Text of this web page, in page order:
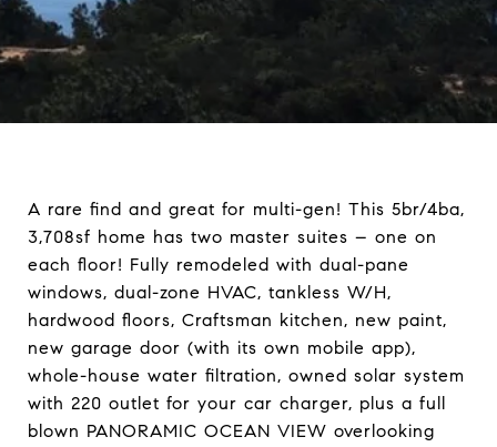
A rare find and great for multi-gen! This 5br/4ba,
3,708sf home has two master suites – one on
each floor! Fully remodeled with dual-pane
windows, dual-zone HVAC, tankless W/H,
hardwood floors, Craftsman kitchen, new paint,
new garage door (with its own mobile app),
whole-house water filtration, owned solar system
with 220 outlet for your car charger, plus a full
blown PANORAMIC OCEAN VIEW overlooking